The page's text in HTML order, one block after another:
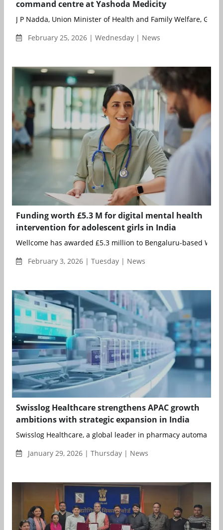
command centre at Yashoda Medicity
J P Nadda, Union Minister of Health and Family Welfare,
February 25, 2026 | Wednesday | News
Funding worth £5.3 M for digital mental health
intervention for adolescent girls in India
Wellcome has awarded £5.3 million to Bengaluru-based
February 3, 2026 | Tuesday | News
Swisslog Healthcare strengthens APAC growth
ambitions with strategic expansion in India
Swisslog Healthcare, a global leader in pharmacy automation
January 29, 2026 | Thursday | News